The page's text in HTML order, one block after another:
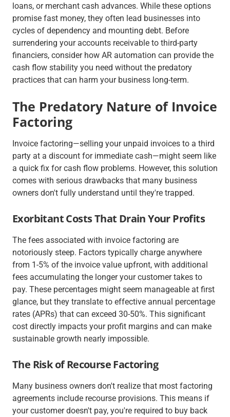
loans, or merchant cash advances. While these options
promise fast money, they often lead businesses into
cycles of dependency and mounting debt. Before
surrendering your accounts receivable to third-party
financiers, consider how AR automation can provide the
cash flow stability you need without the predatory
practices that can harm your business long-term.
The Predatory Nature of Invoice
Factoring
Invoice factoring—selling your unpaid invoices to a third
party at a discount for immediate cash—might seem like
a quick fix for cash flow problems. However, this solution
comes with serious drawbacks that many business
owners don't fully understand until they're trapped.
Exorbitant Costs That Drain Your Profits
The fees associated with invoice factoring are
notoriously steep. Factors typically charge anywhere
from 1-5% of the invoice value upfront, with additional
fees accumulating the longer your customer takes to
pay. These percentages might seem manageable at first
glance, but they translate to effective annual percentage
rates (APRs) that can exceed 30-50%. This significant
cost directly impacts your profit margins and can make
sustainable growth nearly impossible.
The Risk of Recourse Factoring
Many business owners don't realize that most factoring
agreements include recourse provisions. This means if
your customer doesn't pay, you're required to buy back